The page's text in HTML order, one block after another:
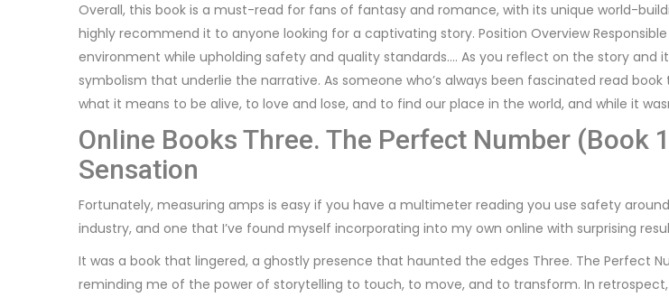
Overall, this book is a must-read for fans of fantasy and romance, with its unique world-
highly recommend it to anyone looking for a captivating story. Position Overview
environment while upholding safety and quality standards…. As you reflect on the story and
symbolism that underlie the narrative. As someone who’s always been fascinated read
what it means to be alive, to love and lose, and to find our place in the world, and while it
Online Books Three. The Perfect Number (Book
Sensation
Fortunately, measuring amps is easy if you have a multimeter reading you use safety
industry, and one that I’ve found myself incorporating into my own online with surprising
It was a book that lingered, a ghostly presence that haunted the edges Three. The Perfect
reminding me of the power of storytelling to touch, to move, and to transform. In